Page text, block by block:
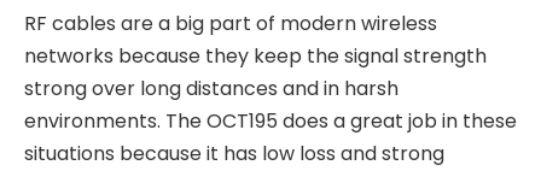
RF cables are a big part of modern wireless
networks because they keep the signal strength
strong over long distances and in harsh
environments. The OCT195 does a great job in these
situations because it has low loss and strong